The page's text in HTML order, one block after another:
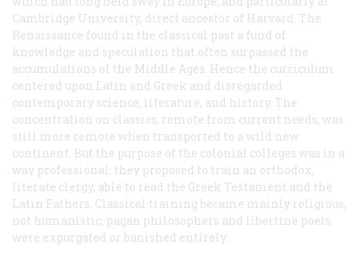
Cambridge University, direct ancestor of Harvard. The
Renaissance found in the classical past a fund of
knowledge and speculation that often surpassed the
accumulations of the Middle Ages. Hence the curriculum
centered upon Latin and Greek and disregarded
contemporary science, literature, and history. The
concentration on classics, remote from current needs, was
still more remote when transported to a wild new
continent. But the purpose of the colonial colleges was in a
way professional: they proposed to train an orthodox,
literate clergy, able to read the Greek Testament and the
Latin Fathers. Classical training became mainly religious,
not humanistic; pagan philosophers and libertine poets
were expurgated or banished entirely.